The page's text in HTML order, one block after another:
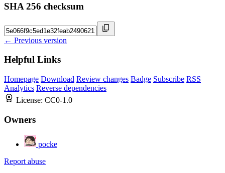
SHA 256 checksum
← Previous version
Helpful Links
Homepage Download Review changes Badge Subscribe RSS
Analytics Reverse dependencies
License: CC0-1.0
Owners
pocke
Report abuse